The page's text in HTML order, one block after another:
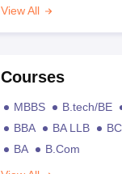
View All
Courses
MBBS B.tech/BE
BBA
BA LLB
BA
B.Com